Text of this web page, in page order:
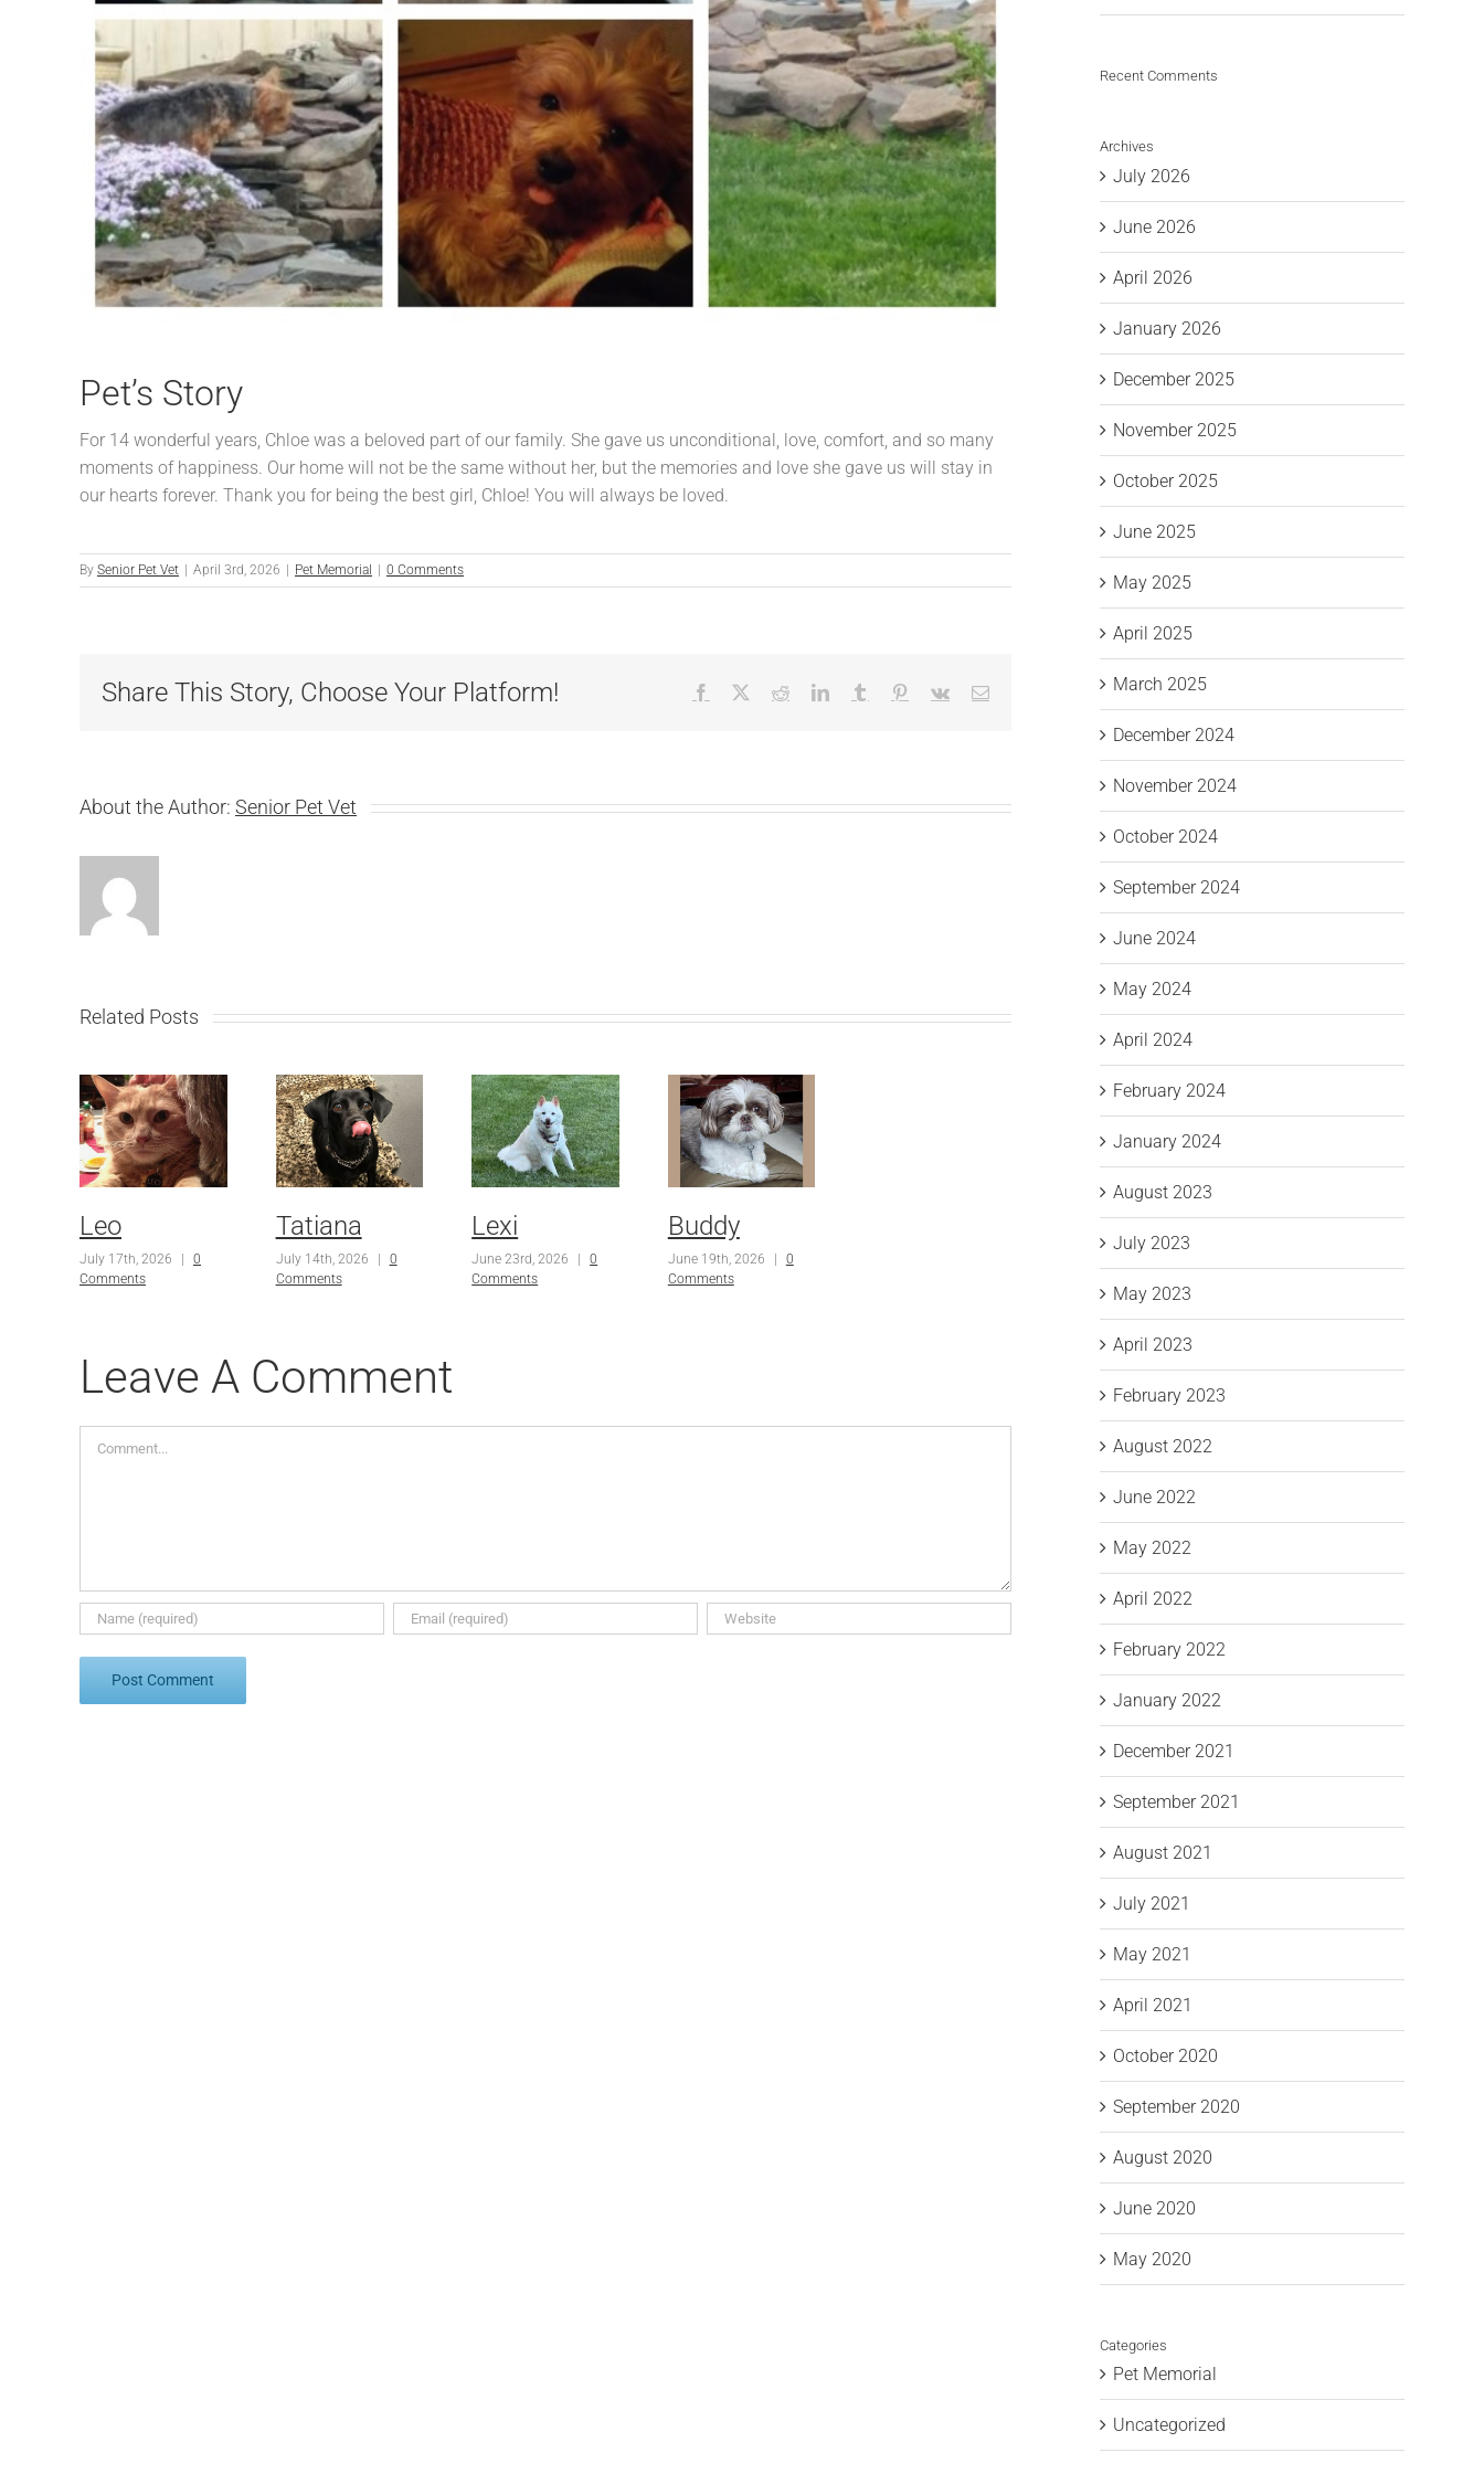
Pet’s Story
For 14 wonderful years, Chloe was a beloved part of our family. She gave us unconditional, love, comfort, and so many
moments of happiness. Our home will not be the same without her, but the memories and love she gave us will stay in
our hearts forever. Thank you for being the best girl, Chloe! You will always be loved.
By Senior Pet Vet April 3rd, 2026 Pet Memorial 0 Comments
Share This Story, Choose Your Platform! Facebook RedditLinkedInTumblr Pinterest
Vk Email
About the Author: Senior Pet Vet
Related Posts
Leo
July 17th, 2026
0
Comments
Tatiana
July 14th, 2026
0
Comments
Lexi
June 23rd, 2026
0
Comments
Buddy
June 19th, 2026
0
Comments
Leave A Comment
Recent Comments
Archives
July 2026
June 2026
April 2026
January 2026
December 2025
November 2025
October 2025
June 2025
May 2025
April 2025
March 2025
December 2024
November 2024
October 2024
September 2024
June 2024
May 2024
April 2024
February 2024
January 2024
August 2023
July 2023
May 2023
April 2023
February 2023
August 2022
June 2022
May 2022
April 2022
February 2022
January 2022
December 2021
September 2021
August 2021
July 2021
May 2021
April 2021
October 2020
September 2020
August 2020
June 2020
May 2020
Categories
Pet Memorial
Uncategorized